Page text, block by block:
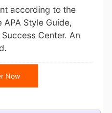
according to the
Style Guide,
Center. An
Now